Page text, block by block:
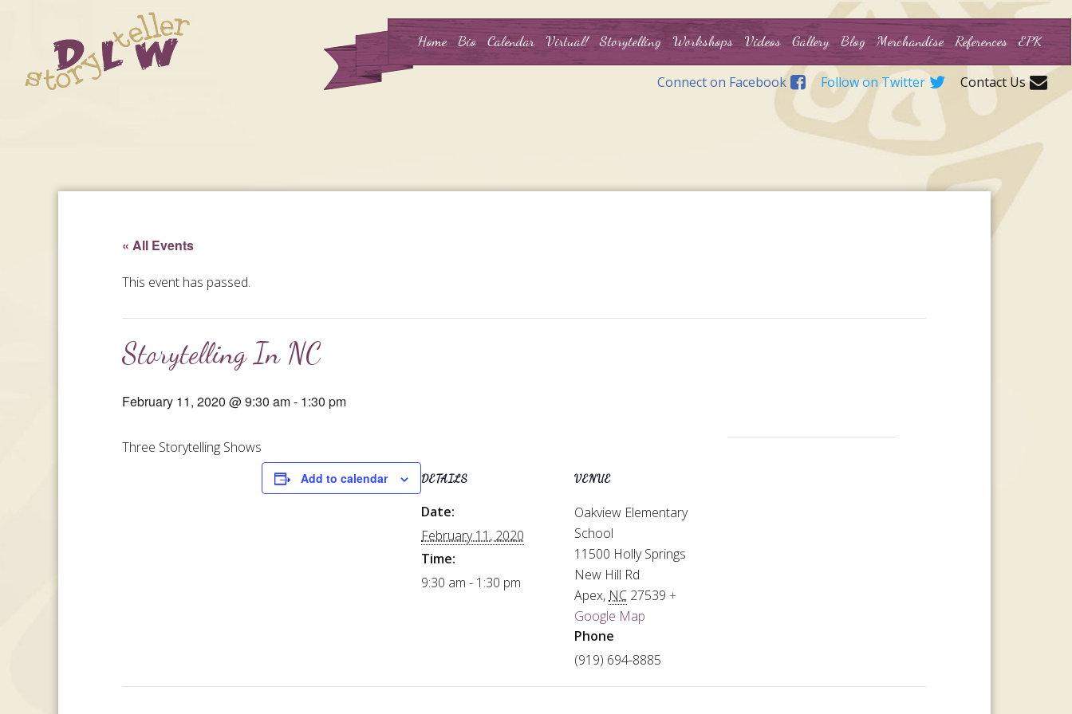
Home Bio Calendar Virtual! Storytelling Workshops Videos Gallery Blog Merchandise References EPK
Connect on Facebook Follow on Twitter Contact Us
« All Events
This event has passed.
Storytelling In NC
February 11, 2020 @ 9:30 am- 1:30 pm
Three Storytelling Shows
Add to calendar DETAILS
Date:
February 11, 2020
Time:
9:30 am - 1:30 pm
VENUE
Oakview Elementary
School
11500 Holly Springs
New Hill Rd
Apex, NC 27539 +
Google Map
Phone
(919) 694-8885